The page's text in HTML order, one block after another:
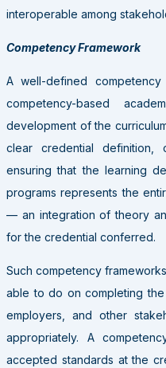
interoperable among
Competency Framework
A well-defined
competency-based
development of the
clear credential definition,
ensuring that the learning
programs represents the
— an integration of theory
for the credential conferred.
Such competency
able to do on completing the
employers, and other
appropriately. A
accepted standards at the